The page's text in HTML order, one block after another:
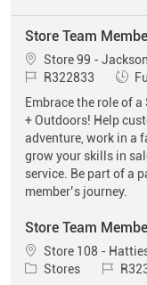
Store Team
Location
Store 99 -
Job IdR322833 Job
Embrace the role of
+ Outdoors! Help
adventure, work in a
grow your skills in
service. Be part of a
member’s journey.
Store Team
Location
Store 108 -
Category
Stores Job Id